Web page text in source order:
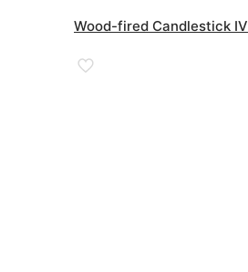
Wood-fired Candlestick IV